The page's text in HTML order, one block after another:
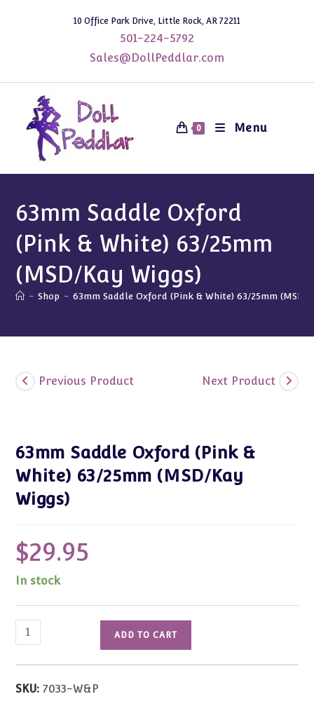
10 Office Park Drive, Little Rock, AR 72211
501-224-5792
Sales@DollPeddlar.com
0 Menu
63mm Saddle Oxford
(Pink & White) 63/25mm
(MSD/Kay Wiggs)
- Shop - 63mm Saddle Oxford (Pink & White) 63/25mm (MSD/
Previous Product Next Product
63mm Saddle Oxford (Pink &
White) 63/25mm (MSD/Kay
Wiggs)
$29.95
In stock
63mm
Saddle
Oxford
ADD TO CART
SKU:7033-W&P